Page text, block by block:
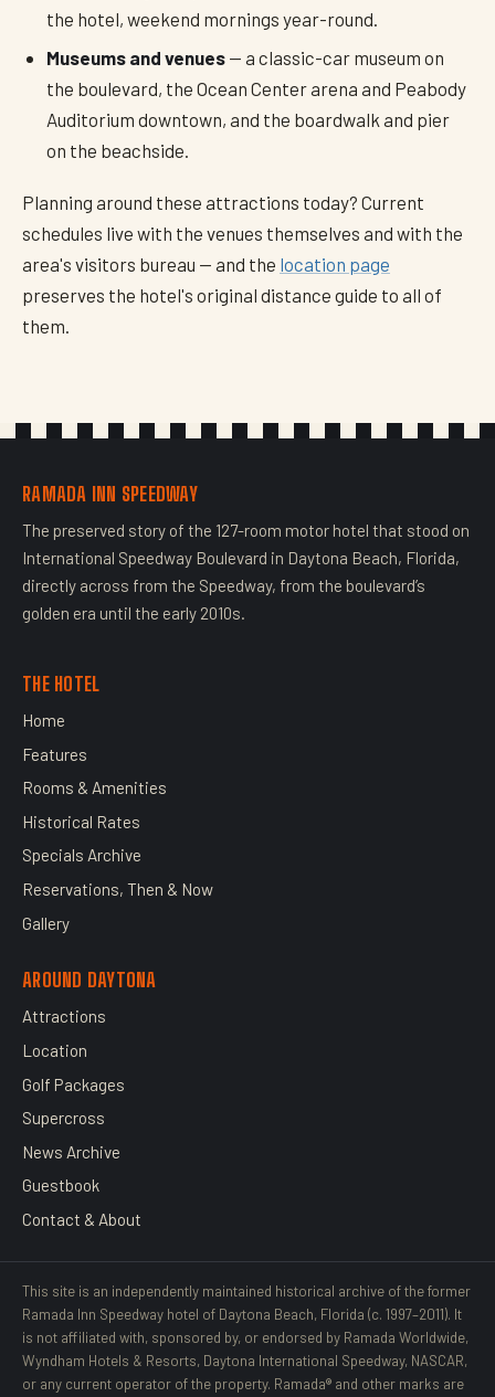
the hotel, weekend mornings year-round.
Museums and venues — a classic-car museum on
the boulevard, the Ocean Center arena and Peabody
Auditorium downtown, and the boardwalk and pier
on the beachside.
Planning around these attractions today? Current
schedules live with the venues themselves and with the
area's visitors bureau — and the location page
preserves the hotel's original distance guide to all of
them.
RAMADA INN SPEEDWAY
The preserved story of the 127-room motor hotel that stood on
International Speedway Boulevard in Daytona Beach, Florida,
directly across from the Speedway, from the boulevard’s
golden era until the early 2010s.
THE HOTEL
Home
Features
Rooms & Amenities
Historical Rates
Specials Archive
Reservations, Then & Now
Gallery
AROUND DAYTONA
Attractions
Location
Golf Packages
Supercross
News Archive
Guestbook
Contact & About
This site is an independently maintained historical archive of the former
Ramada Inn Speedway hotel of Daytona Beach, Florida (c. 1997–2011). It
is not affiliated with, sponsored by, or endorsed by Ramada Worldwide,
Wyndham Hotels & Resorts, Daytona International Speedway, NASCAR,
or any current operator of the property. Ramada® and other marks are